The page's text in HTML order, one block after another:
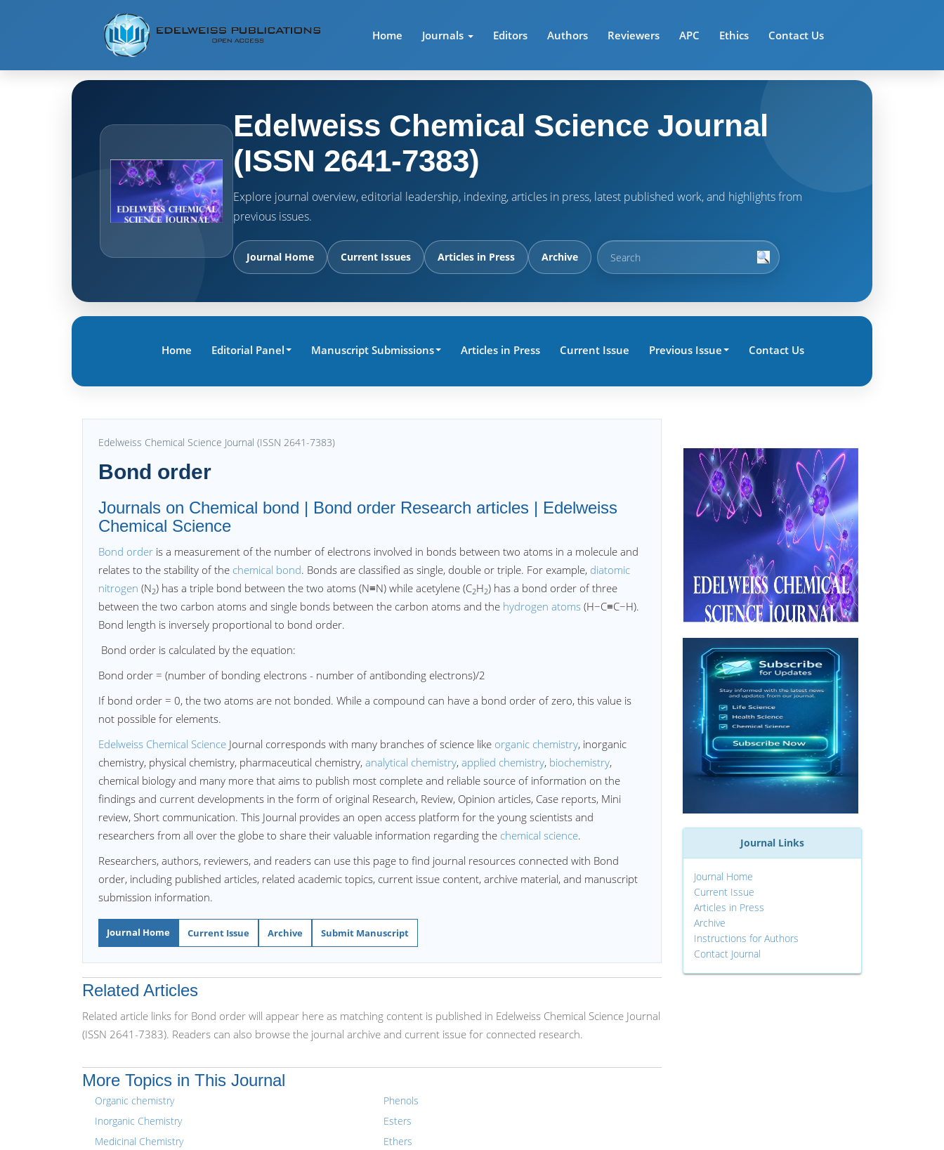
Home Journals Editors Authors Reviewers APC Ethics Contact Us
Edelweiss Chemical Science Journal
(ISSN 2641-7383)
Explore journal overview, editorial leadership, indexing, articles in press, latest published work, and highlights from
previous issues.
Journal Home Current Issues Articles in Press Archive
Home Editorial Panel Manuscript Submissions Articles in Press Current Issue Previous Issue Contact Us
Edelweiss Chemical Science Journal (ISSN 2641-7383)
Bond order
Journals on Chemical bond | Bond order Research articles | Edelweiss
Chemical Science
Bond order is a measurement of the number of electrons involved in bonds between two atoms in a molecule and
relates to the stability of the chemical bond. Bonds are classified as single, double or triple. For example, diatomic
nitrogen (N2) has a triple bond between the two atoms (N≡N) while acetylene (C2H2) has a bond order of three
between the two carbon atoms and single bonds between the carbon atoms and the hydrogen atoms (H−C≡C−H).
Bond length is inversely proportional to bond order.
Bond order is calculated by the equation:
Bond order = (number of bonding electrons - number of antibonding electrons)/2
If bond order = 0, the two atoms are not bonded. While a compound can have a bond order of zero, this value is
not possible for elements.
Edelweiss Chemical Science Journal corresponds with many branches of science like organic chemistry, inorganic
chemistry, physical chemistry, pharmaceutical chemistry, analytical chemistry, applied chemistry, biochemistry,
chemical biology and many more that aims to publish most complete and reliable source of information on the
findings and current developments in the form of original Research, Review, Opinion articles, Case reports, Mini
review, Short communication. This Journal provides an open access platform for the young scientists and
researchers from all over the globe to share their valuable information regarding the chemical science.
Researchers, authors, reviewers, and readers can use this page to find journal resources connected with Bond
order, including published articles, related academic topics, current issue content, archive material, and manuscript
submission information.
Journal Home Current Issue Archive Submit Manuscript
Related Articles
Related article links for Bond order will appear here as matching content is published in Edelweiss Chemical Science Journal
(ISSN 2641-7383). Readers can also browse the journal archive and current issue for connected research.
More Topics in This Journal
Organic chemistry
Inorganic Chemistry
Medicinal Chemistry
Phenols
Esters
Ethers
Journal Links
Journal Home
Current Issue
Articles in Press
Archive
Instructions for Authors
Contact Journal